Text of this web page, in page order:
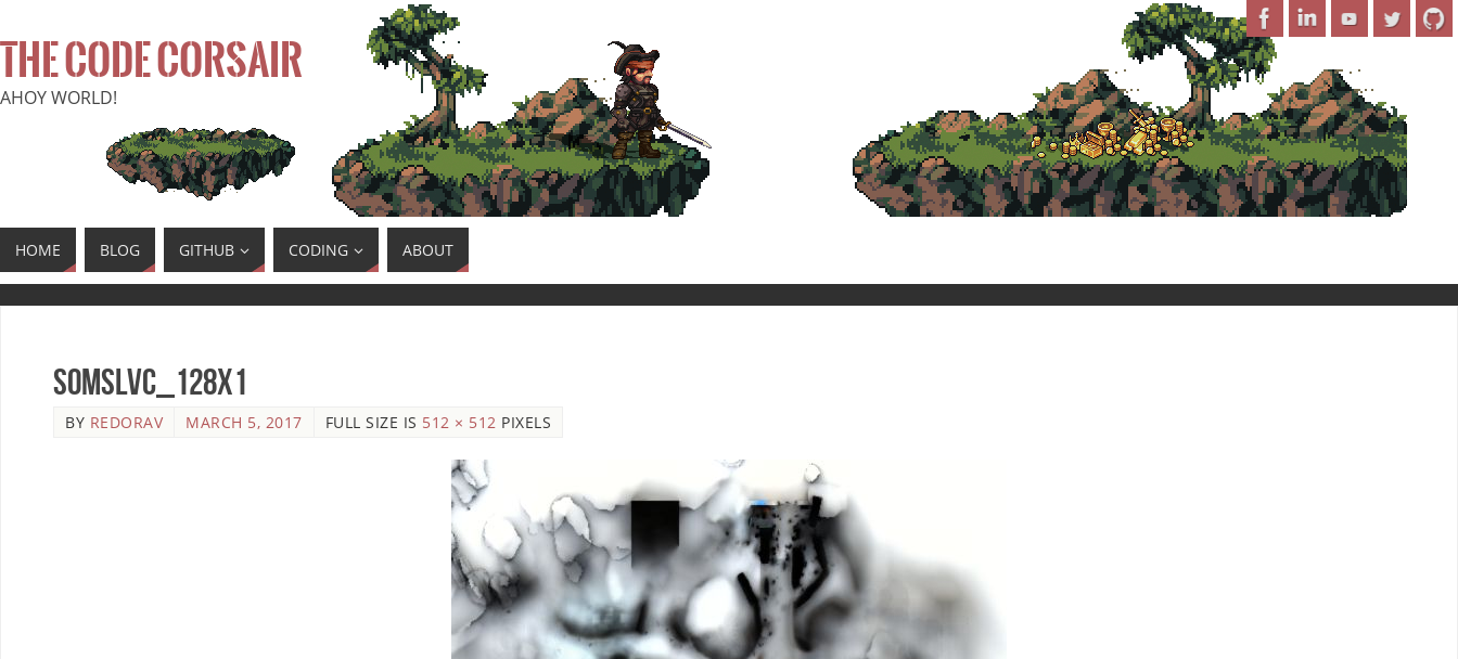
THE CODE CORSAIR
AHOY WORLD!
HOME BLOG GITHUB CODING ABOUT
SoMSLVC_128x1
BY REDORAV MARCH 5, 2017 FULL SIZE IS 512 × 512 PIXELS